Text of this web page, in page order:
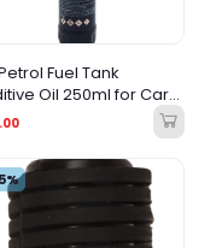
Fuel Tank
Oil 250ml for Car
| Fuel System
& Performance